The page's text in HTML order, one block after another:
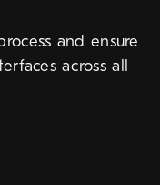
and ensure
across all